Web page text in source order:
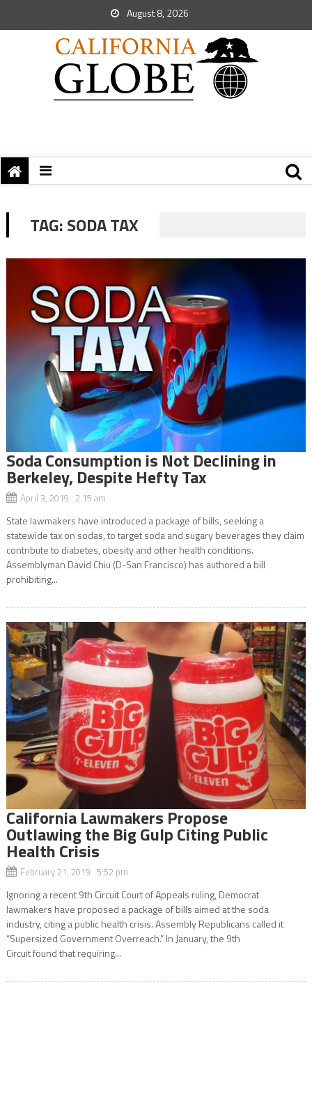
August 8, 2026
TAG:SODA TAX
Soda Consumption is Not Declining in
Berkeley, Despite Hefty Tax
April 3, 2019 2:15 am
State lawmakers have introduced a package of bills, seeking a
statewide tax on sodas, to target soda and sugary beverages they claim
contribute to diabetes, obesity and other health conditions.
Assemblyman David Chiu (D-San Francisco) has authored a bill
prohibiting...
California Lawmakers Propose
Outlawing the Big Gulp Citing Public
Health Crisis
February 21, 2019 5:52 pm
Ignoring a recent 9th Circuit Court of Appeals ruling, Democrat
lawmakers have proposed a package of bills aimed at the soda
industry, citing a public health crisis. Assembly Republicans called it
“Supersized Government Overreach.” In January, the 9th
Circuit found that requiring...